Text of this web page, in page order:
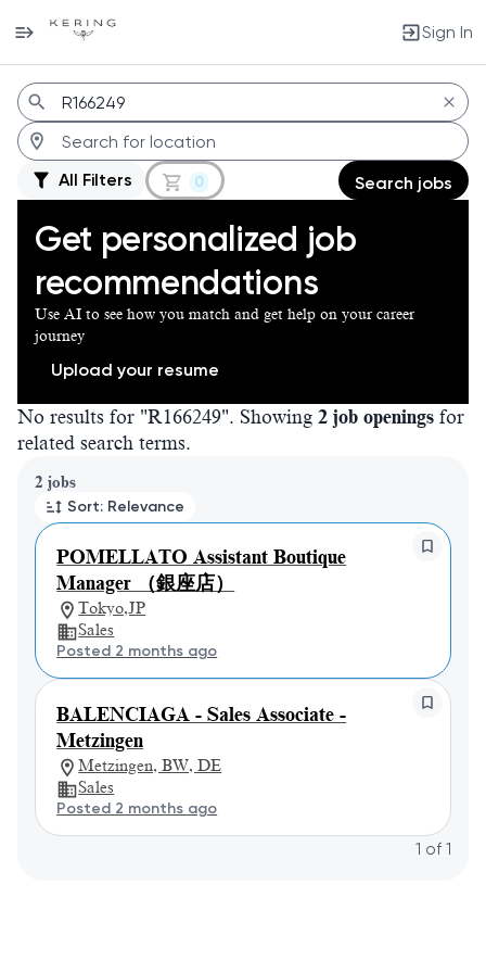
Sign In
Jobs
All Filters 0 Search jobs
Get personalized job
recommendations
Use AI to see how you match and get help on your career
journey
Upload your resume
No results for "R166249". Showing 2 job openings for
related search terms.
2 jobs
Sort: Relevance
POMELLATO Assistant Boutique
Manager （銀座店）
Tokyo,JP
Sales
Posted 2 months ago
BALENCIAGA - Sales Associate -
Metzingen
Metzingen, BW, DE
Sales
Posted 2 months ago
Page 1 of 1
1 of 1